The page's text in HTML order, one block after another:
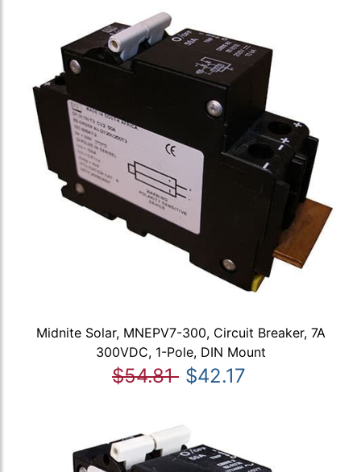
Midnite Solar, MNEPV7-300, Circuit Breaker, 7A
300VDC, 1-Pole, DIN Mount
$54.81 $42.17